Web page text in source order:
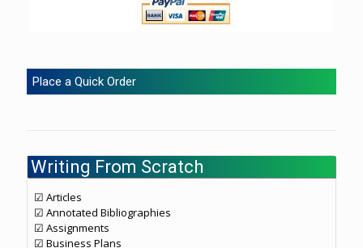
Place a Quick Order
Writing From Scratch
☑ Articles
☑ Annotated Bibliographies
☑ Assignments
☑ Business Plans